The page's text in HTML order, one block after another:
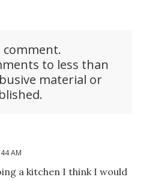
to less than
material or
AM
a kitchen I think I would